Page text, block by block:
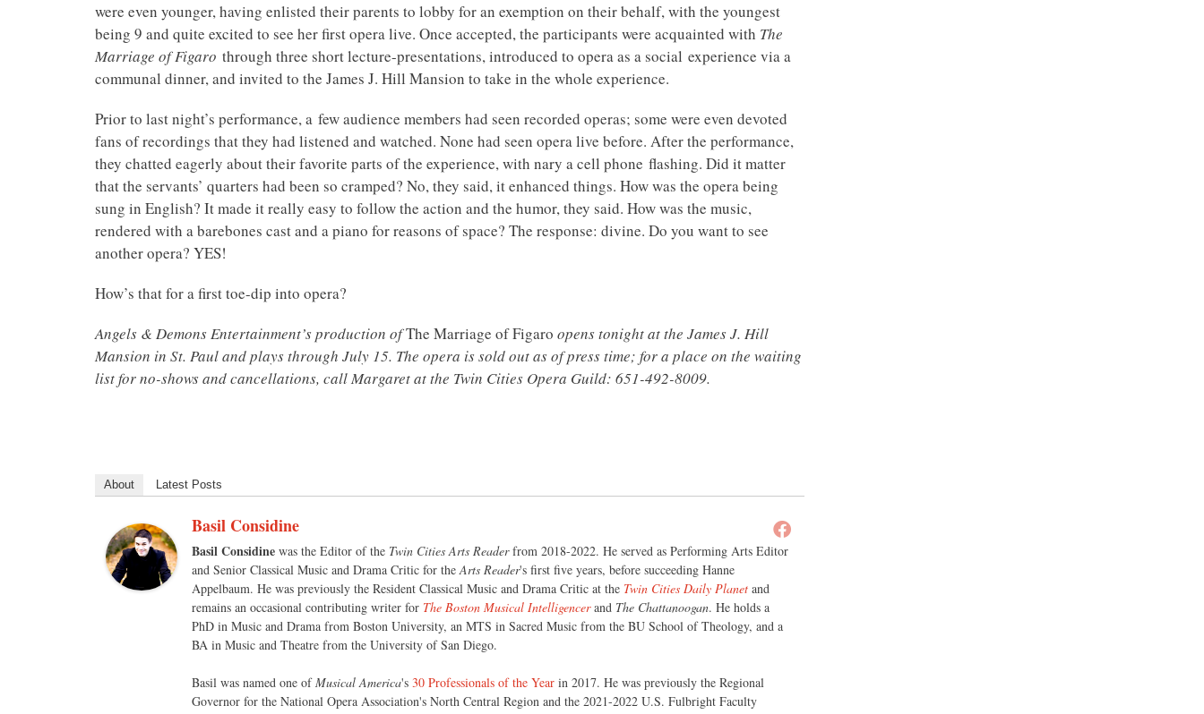
were even younger, having enlisted their parents to lobby for an exemption on their behalf, with the youngest
being 9 and quite excited to see her first opera live. Once accepted, the participants were acquainted with The
Marriage of Figaro through three short lecture-presentations, introduced to opera as a social experience via a
communal dinner, and invited to the James J. Hill Mansion to take in the whole experience.
Prior to last night’s performance, a few audience members had seen recorded operas; some were even devoted
fans of recordings that they had listened and watched. None had seen opera live before. After the performance,
they chatted eagerly about their favorite parts of the experience, with nary a cell phone flashing. Did it matter
that the servants’ quarters had been so cramped? No, they said, it enhanced things. How was the opera being
sung in English? It made it really easy to follow the action and the humor, they said. How was the music,
rendered with a barebones cast and a piano for reasons of space? The response: divine. Do you want to see
another opera? YES!
How’s that for a first toe-dip into opera?
Angels & Demons Entertainment’s production ofThe Marriage of Figaro opens tonight at the James J. Hill
Mansion in St. Paul and plays through July 15. The opera is sold out as of press time; for a place on the waiting
list for no-shows and cancellations, call Margaret at the Twin Cities Opera Guild: 651-492-8009.
About Latest Posts
Basil Considine
Basil Considine was the Editor of the Twin Cities Arts Readerfrom 2018-2022. He served as Performing Arts Editor
and Senior Classical Music and Drama Critic for theArts Reader's first five years, before succeeding Hanne
Appelbaum. He was previously the Resident Classical Music and Drama Critic at the Twin Cities Daily Planet and
remains an occasional contributing writer for The Boston Musical Intelligencerand The Chattanoogan. He holds a
PhD in Music and Drama from Boston University, an MTS in Sacred Music from the BU School of Theology, and a
BA in Music and Theatre from the University of San Diego.
Basil was named one ofMusical America's 30 Professionals of the Year in 2017. He was previously the Regional
Governor for the National Opera Association's North Central Region and the 2021-2022 U.S. Fulbright Faculty